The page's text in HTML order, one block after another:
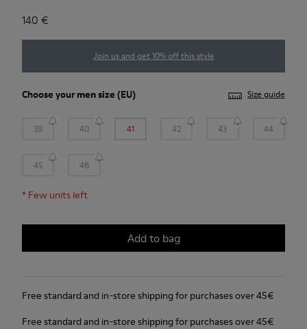
140 €
Join us and get 10% off this style
Choose yourmen size (EU) Size guide
39 40 41 42 43 44
45 46
* Few units left
Add to bag
Free standard and in-store shipping for purchases over 45€
Free standard and in-store shipping for purchases over 45€